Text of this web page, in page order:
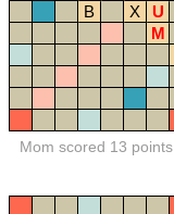
B
X U
M
Mom scored 13 points